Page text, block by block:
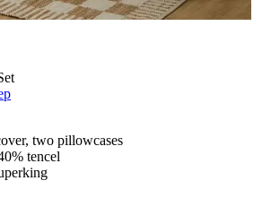
two pillowcases
tencel